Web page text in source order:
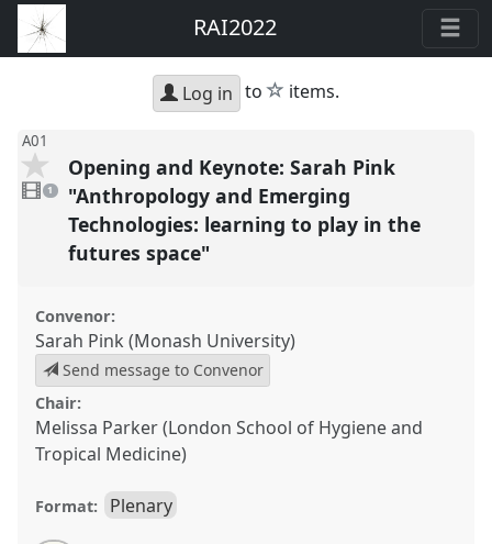
RAI2022
Log in to star
items.
A01
video
present
1
Opening and Keynote: Sarah Pink
"Anthropology and Emerging
Technologies: learning to play in the
futures space"
Convenor:
Sarah Pink (Monash University)
Send message to Convenor
Chair:
Melissa Parker (London School of Hygiene and
Tropical Medicine)
Format: Plenary